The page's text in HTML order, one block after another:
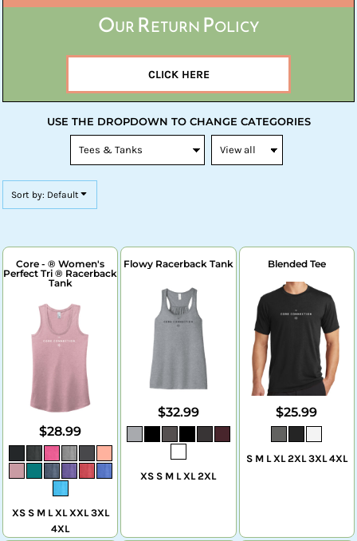
Our Return Policy
CLICK HERE
USE THE DROPDOWN TO CHANGE CATEGORIES
Sort by: Default
Core - ® Women's
Perfect Tri ® Racerback
Tank
$28.99
XS S M L XL XXL 3XL
4XL
Flowy Racerback Tank
$32.99
XS S M L XL 2XL
Blended Tee
$25.99
S M L XL 2XL 3XL 4XL